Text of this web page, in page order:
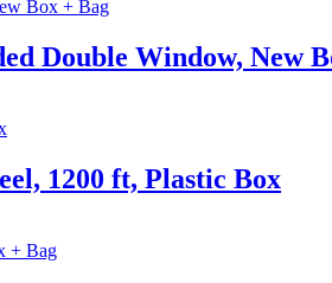
Double Window, New
1200 ft, Plastic Box